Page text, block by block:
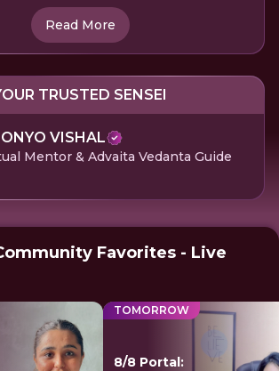
Read More
TRUSTED SENSEI
VISHAL
Mentor & Advaita Vedanta Guide
Favorites - Live
TOMORROW
8/8 Portal: